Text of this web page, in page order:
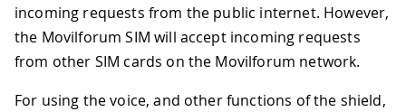
incoming requests from the public internet. However,
the Movilforum SIM will accept incoming requests
from other SIM cards on the Movilforum network.
For using the voice, and other functions of the shield,